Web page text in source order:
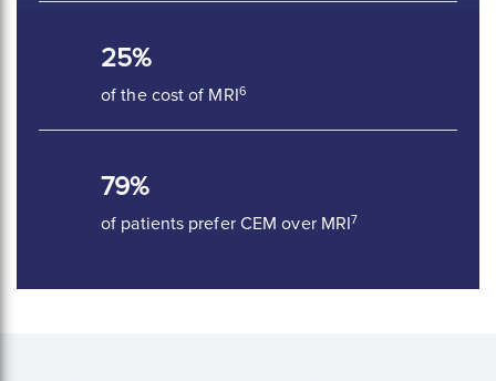
25%
of the cost of MRI6
79%
of patients prefer CEM over MRI7